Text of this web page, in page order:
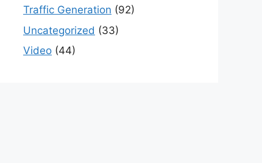
Traffic Generation (92)
Uncategorized (33)
Video (44)